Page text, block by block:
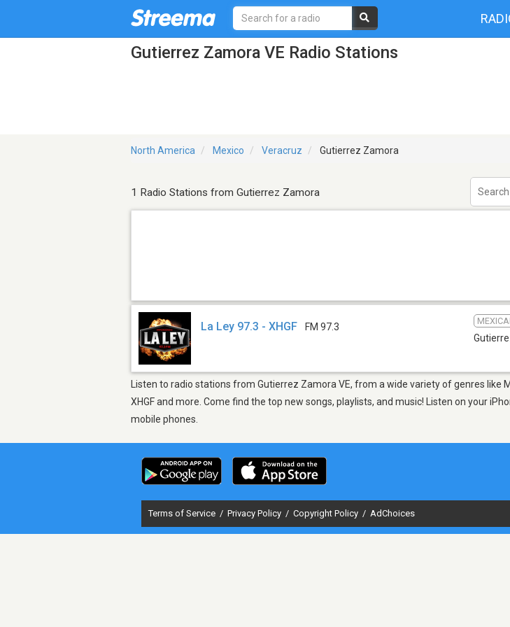
Gutierrez Zamora VE Radio Stations
North America Mexico Veracruz Gutierrez Zamora
1 Radio Stations from Gutierrez Zamora
La Ley 97.3 - XHGF FM 97.3
Listen to radio stations from Gutierrez Zamora VE, from a wide variety of genres like
XHGF and more. Come find the top new songs, playlists, and music! Listen on your
mobile phones.
Terms of Service / Privacy Policy / Copyright Policy / AdChoices